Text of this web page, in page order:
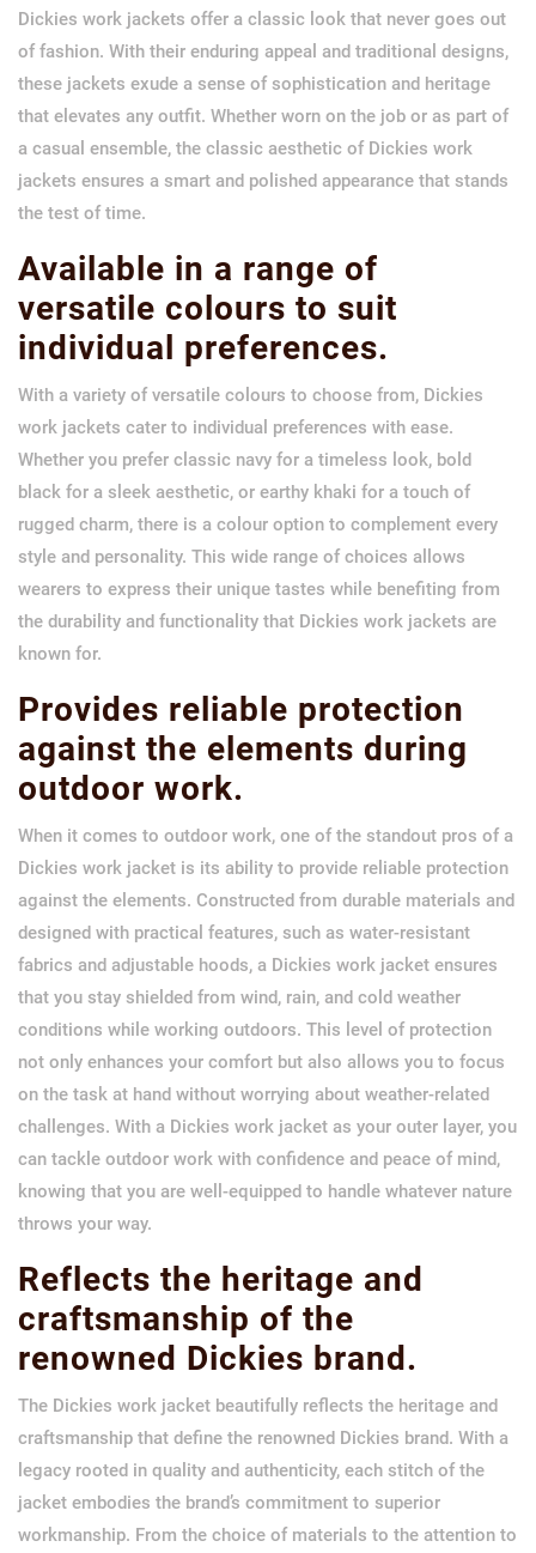
Dickies work jackets offer a classic look that never goes out
of fashion. With their enduring appeal and traditional designs,
these jackets exude a sense of sophistication and heritage
that elevates any outfit. Whether worn on the job or as part of
a casual ensemble, the classic aesthetic of Dickies work
jackets ensures a smart and polished appearance that stands
the test of time.
Available in a range of
versatile colours to suit
individual preferences.
With a variety of versatile colours to choose from, Dickies
work jackets cater to individual preferences with ease.
Whether you prefer classic navy for a timeless look, bold
black for a sleek aesthetic, or earthy khaki for a touch of
rugged charm, there is a colour option to complement every
style and personality. This wide range of choices allows
wearers to express their unique tastes while benefiting from
the durability and functionality that Dickies work jackets are
known for.
Provides reliable protection
against the elements during
outdoor work.
When it comes to outdoor work, one of the standout pros of a
Dickies work jacket is its ability to provide reliable protection
against the elements. Constructed from durable materials and
designed with practical features, such as water-resistant
fabrics and adjustable hoods, a Dickies work jacket ensures
that you stay shielded from wind, rain, and cold weather
conditions while working outdoors. This level of protection
not only enhances your comfort but also allows you to focus
on the task at hand without worrying about weather-related
challenges. With a Dickies work jacket as your outer layer, you
can tackle outdoor work with confidence and peace of mind,
knowing that you are well-equipped to handle whatever nature
throws your way.
Reflects the heritage and
craftsmanship of the
renowned Dickies brand.
The Dickies work jacket beautifully reflects the heritage and
craftsmanship that define the renowned Dickies brand. With a
legacy rooted in quality and authenticity, each stitch of the
jacket embodies the brand’s commitment to superior
workmanship. From the choice of materials to the attention to